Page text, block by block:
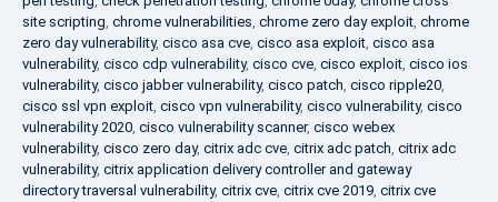
site scripting, chrome vulnerabilities, chrome zero day exploit, chrome
zero day vulnerability, cisco asa cve, cisco asa exploit, cisco asa
vulnerability, cisco cdp vulnerability, cisco cve, cisco exploit, cisco ios
vulnerability, cisco jabber vulnerability, cisco patch, cisco ripple20,
cisco ssl vpn exploit, cisco vpn vulnerability, cisco vulnerability, cisco
vulnerability 2020, cisco vulnerability scanner, cisco webex
vulnerability, cisco zero day, citrix adc cve, citrix adc patch, citrix adc
vulnerability, citrix application delivery controller and gateway
directory traversal vulnerability, citrix cve, citrix cve 2019, citrix cve